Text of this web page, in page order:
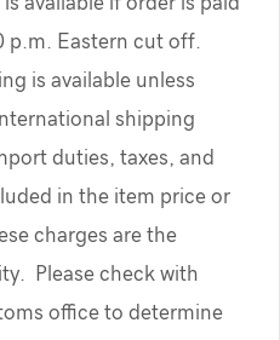
p.m. Eastern cut off.
is available unless
shipping
duties, taxes, and
in the item price or
charges are the
Please check with
office to determine